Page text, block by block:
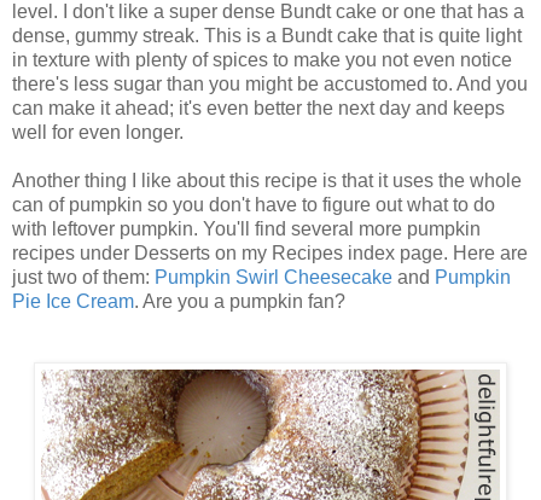
level. I don't like a super dense Bundt cake or one that has a
dense, gummy streak. This is a Bundt cake that is quite light
in texture with plenty of spices to make you not even notice
there's less sugar than you might be accustomed to. And you
can make it ahead; it's even better the next day and keeps
well for even longer.
Another thing I like about this recipe is that it uses the whole
can of pumpkin so you don't have to figure out what to do
with leftover pumpkin. You'll find several more pumpkin
recipes under Desserts on my Recipes index page. Here are
just two of them: Pumpkin Swirl Cheesecake and Pumpkin
Pie Ice Cream. Are you a pumpkin fan?